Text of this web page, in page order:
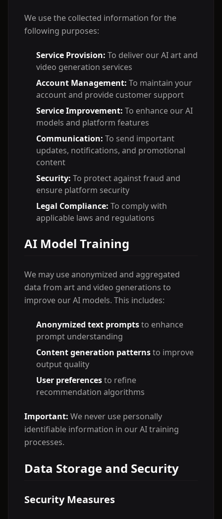
We use the collected information for the
following purposes:
Service Provision: To deliver our AI art and
video generation services
Account Management: To maintain your
account and provide customer support
Service Improvement: To enhance our AI
models and platform features
Communication: To send important
updates, notifications, and promotional
content
Security: To protect against fraud and
ensure platform security
Legal Compliance: To comply with
applicable laws and regulations
AI Model Training
We may use anonymized and aggregated
data from art and video generations to
improve our AI models. This includes:
Anonymized text promptsto enhance
prompt understanding
Content generation patternsto improve
output quality
User preferencesto refine
recommendation algorithms
Important: We never use personally
identifiable information in our AI training
processes.
Data Storage and Security
Security Measures